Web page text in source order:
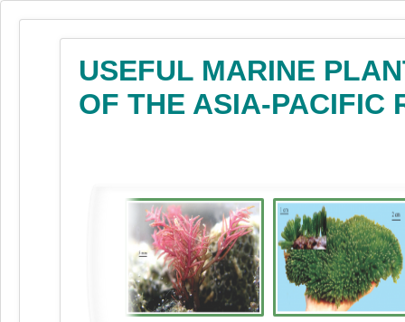
USEFUL MARINE
OF THE ASIA-PACIFIC